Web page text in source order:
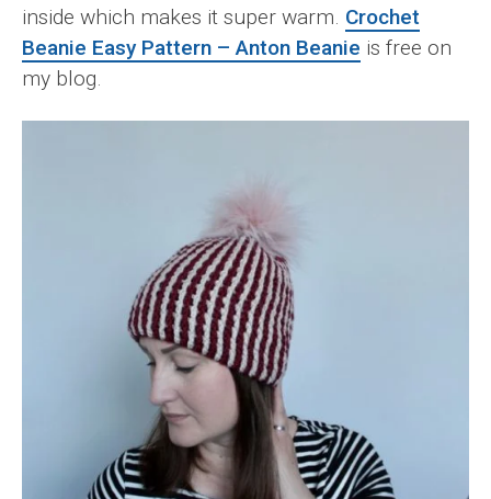
inside which makes it super warm. Crochet
Beanie Easy Pattern – Anton Beanie is free on
my blog.